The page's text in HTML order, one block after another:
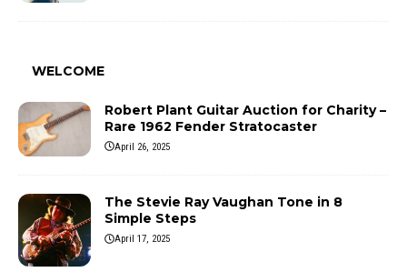
WELCOME
Robert Plant Guitar Auction for Charity –
Rare 1962 Fender Stratocaster
April 26, 2025
The Stevie Ray Vaughan Tone in 8
Simple Steps
April 17, 2025